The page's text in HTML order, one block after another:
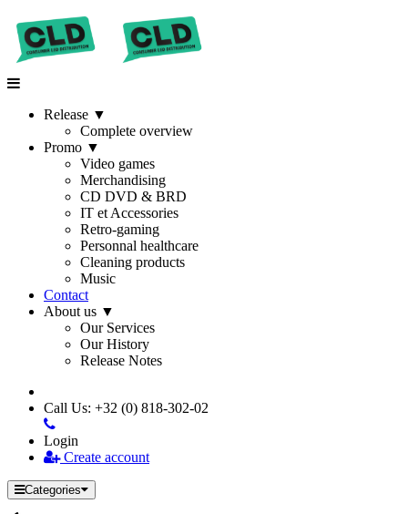
Release ▼
Complete overview
Promo ▼
Video games
Merchandising
CD DVD & BRD
IT et Accessories
Retro-gaming
Personnal healthcare
Cleaning products
Music
Contact
About us ▼
Our Services
Our History
Release Notes
Call Us: +32 (0) 818-302-02
Login
Create account
Categories